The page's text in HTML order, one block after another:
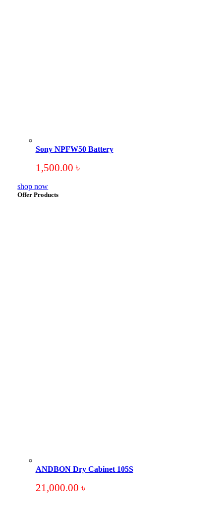
Sony NPFW50 Battery
1,500.00 ৳
shop now
Offer Products
ANDBON Dry Cabinet 105S
21,000.00 ৳